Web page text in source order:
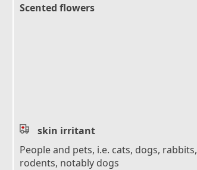
Scented flowers
skin irritant
People and pets, i.e. cats, dogs, rabbits,
rodents, notably dogs